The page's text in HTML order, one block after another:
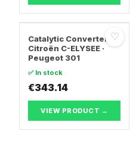
♡
Catalytic Converter
Citroën C-ELYSEE ·
Peugeot 301
✅ In stock
€343.14
VIEW PRODUCT →